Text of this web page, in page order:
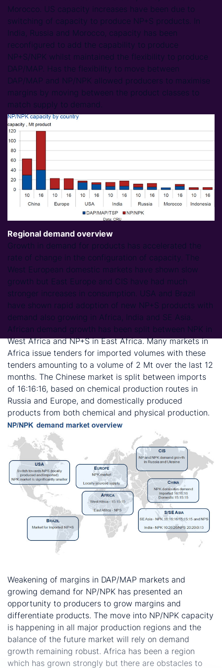
Morocco. US capacity increases have been due to
switching of capacity to produce NP+S products. In
India, Russia and Morocco, capacity has been
reconfigured to add the capability to produce
NP+S/NPK whilst maintained the flexibility to produce
DAP/MAP. Has the flexibility to move between
DAP/MAP and NP/NPK allowed producers to maximise
margins by moving between the product classes to
match supply to demand.
Regional demand overview
Growth in demand for products has accelerated the
rate of change in the configuration of capacity. The
West European domestic markets have shown slow
growth but East Europe and CIS have had much
stronger increases in consumption. USA and Brazil
have shown rapid adoption of new NP+S products with
demand also growing in Africa, India and SE Asia.
African demand growth has been split between NPK in
West Africa and NP+S in East Africa. Many markets in
Africa issue tenders for imported volumes with these
tenders amounting to a volume of 2 Mt over the last 12
months. The Chinese market is split between imports
of 16:16:16, based on chemical production routes in
Russia and Europe, and domestically produced
products from both chemical and physical production.
Weakening of margins in DAP/MAP markets and
growing demand for NP/NPK has presented an
opportunity to producers to grow margins and
differentiate products. The move into NP/NPK capacity
is happening in all major production regions and the
balance of the future market will rely on demand
growth remaining robust. Africa has been a region
which has grown strongly but there are obstacles to